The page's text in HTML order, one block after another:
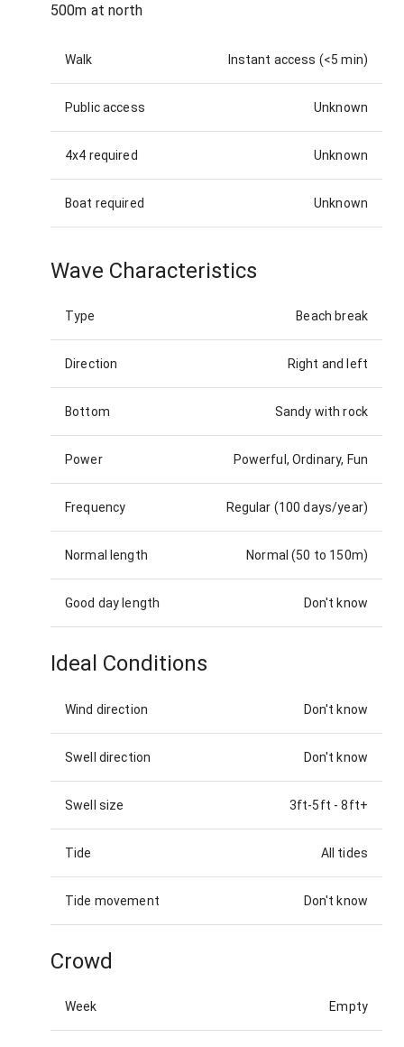
500m at north
Walk Instant access (<5 min)
Public access Unknown
4x4 required Unknown
Boat required Unknown
Wave Characteristics
Type Beach break
Direction Right and left
Bottom Sandy with rock
Power Powerful, Ordinary, Fun
Frequency Regular (100 days/year)
Normal length Normal (50 to 150m)
Good day length Don't know
Ideal Conditions
Wind direction Don't know
Swell direction Don't know
Swell size 3ft-5ft -8ft+
Tide All tides
Tide movement Don't know
Crowd
Week Empty